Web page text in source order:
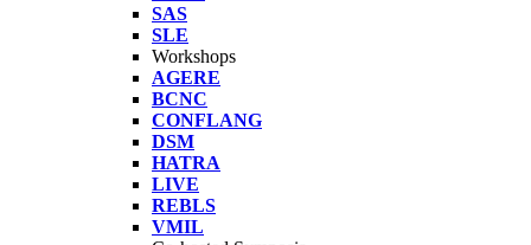
SAS
SLE
Workshops
AGERE
BCNC
CONFLANG
DSM
HATRA
LIVE
REBLS
VMIL